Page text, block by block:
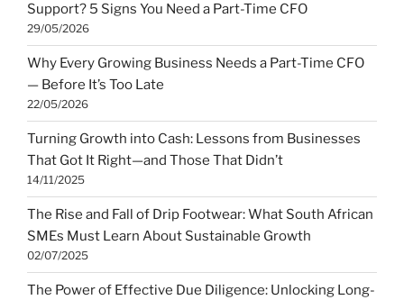
Support? 5 Signs You Need a Part-Time CFO
29/05/2026
Why Every Growing Business Needs a Part-Time CFO
— Before It’s Too Late
22/05/2026
Turning Growth into Cash: Lessons from Businesses
That Got It Right—and Those That Didn’t
14/11/2025
The Rise and Fall of Drip Footwear: What South African
SMEs Must Learn About Sustainable Growth
02/07/2025
The Power of Effective Due Diligence: Unlocking Long-